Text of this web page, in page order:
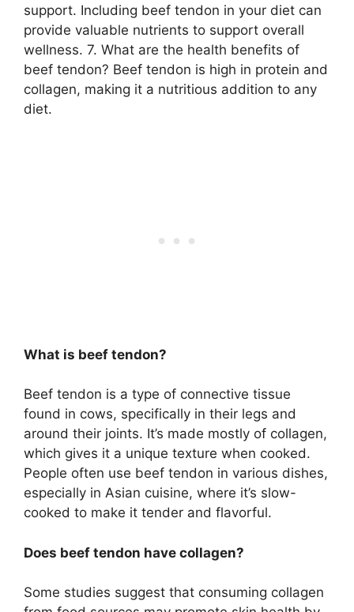
support. Including beef tendon in your diet can
provide valuable nutrients to support overall
wellness. 7. What are the health benefits of
beef tendon? Beef tendon is high in protein and
collagen, making it a nutritious addition to any
diet.
What is beef tendon?
Beef tendon is a type of connective tissue
found in cows, specifically in their legs and
around their joints. It’s made mostly of collagen,
which gives it a unique texture when cooked.
People often use beef tendon in various dishes,
especially in Asian cuisine, where it’s slow-
cooked to make it tender and flavorful.
Does beef tendon have collagen?
Some studies suggest that consuming collagen